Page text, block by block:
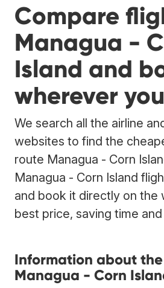
Compare
Managua -
Island and
wherever
We search all the airline
websites to find the
route Managua - Corn
Managua - Corn Island
and book it directly on the
best price, saving time
Information about
Managua - Corn